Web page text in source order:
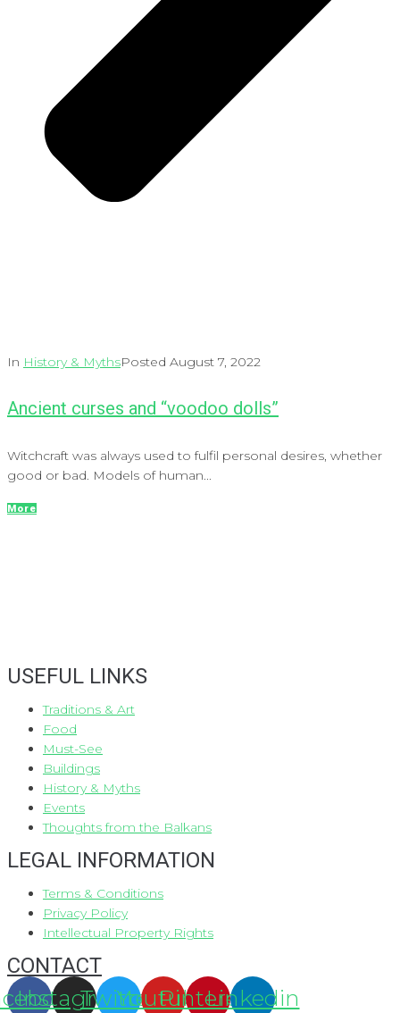
In History & MythsPosted August 7, 2022
Ancient curses and “voodoo dolls”
Witchcraft was always used to fulfil personal desires, whether
good or bad. Models of human...
More
USEFUL LINKS
Traditions & Art
Food
Must-See
Buildings
History & Myths
Events
Thoughts from the Balkans
LEGAL INFORMATION
Terms & Conditions
Privacy Policy
Intellectual Property Rights
CONTACT
Instagram
TwitterYoutube
Pinterest
Linkedin